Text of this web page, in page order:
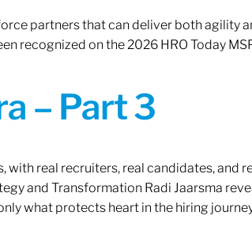
partners that can deliver both agility
recognized on the 2026 HRO Today
– Part 3
real recruiters, real candidates, and
and Transformation Radi Jaarsma
what protects heart in the hiring